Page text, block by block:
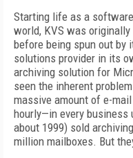
Starting life as a
world, KVS was originally
before being spun out by
solutions provider in its
archiving solution for
seen the inherent
massive amount of e-
hourly—in every business
about 1999) sold
million mailboxes. But